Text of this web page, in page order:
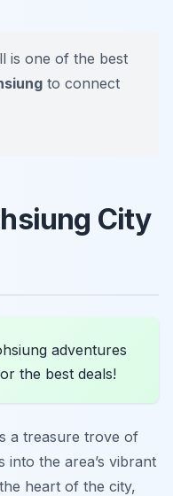
is one of the best
to connect
City
adventures
the best deals!
a treasure trove of
into the area’s vibrant
heart of the city,